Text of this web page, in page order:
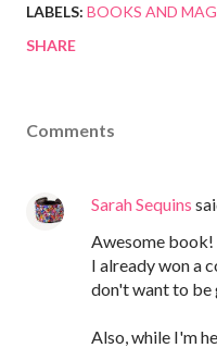
LABELS: BOOKS AND
SHARE
Comments
Sarah Sequins
Awesome
I already won a
don't want to be
Also, while I'm